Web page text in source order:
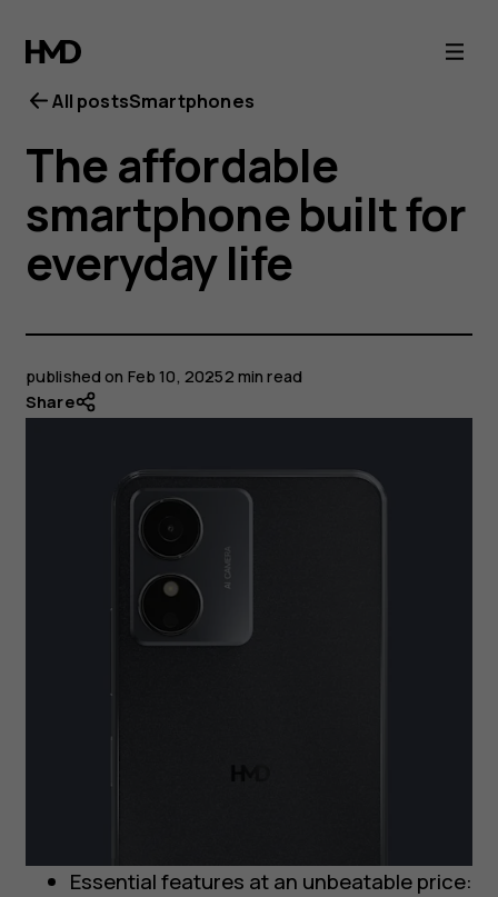
All postsSmartphones
The affordable
smartphone built for
everyday life
published on Feb 10, 20252 min read
Share
Essential features at an unbeatable price: